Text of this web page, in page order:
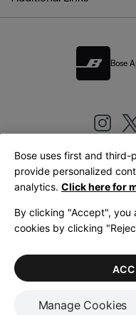
Bose
LegalPrivacy Policy
Bose uses first and
provide personalized
analytics. Click here for
By clicking "Accept", you
cookies by clicking
Manage Cookies